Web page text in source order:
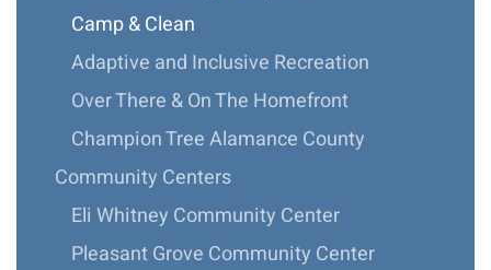
Camp & Clean
Adaptive and Inclusive Recreation
Over There & On The Homefront
Champion Tree Alamance County
Community Centers
Eli Whitney Community Center
Pleasant Grove Community Center